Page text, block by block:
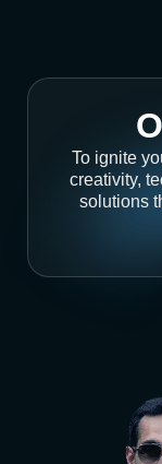
To ignite
creativity,
solutions